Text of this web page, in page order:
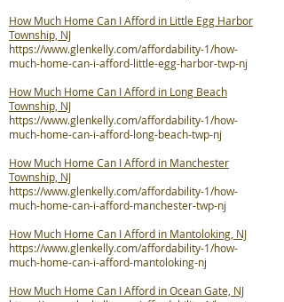
How Much Home Can I Afford in Little Egg Harbor
Township, NJ
https://www.glenkelly.com/affordability-1/how-
much-home-can-i-afford-little-egg-harbor-twp-nj
How Much Home Can I Afford in Long Beach
Township, NJ
https://www.glenkelly.com/affordability-1/how-
much-home-can-i-afford-long-beach-twp-nj
How Much Home Can I Afford in Manchester
Township, NJ
https://www.glenkelly.com/affordability-1/how-
much-home-can-i-afford-manchester-twp-nj
How Much Home Can I Afford in Mantoloking, NJ
https://www.glenkelly.com/affordability-1/how-
much-home-can-i-afford-mantoloking-nj
How Much Home Can I Afford in Ocean Gate, NJ